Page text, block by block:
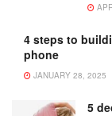
4 steps to
phone
JANUARY 28, 2025
5